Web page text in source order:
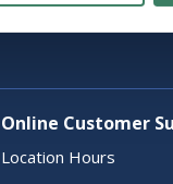
Online Customer
Location Hours